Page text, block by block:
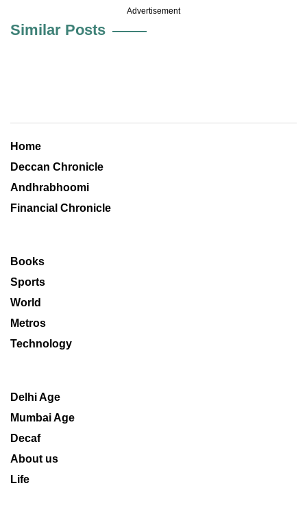
Advertisement
Similar Posts
Home
Deccan Chronicle
Andhrabhoomi
Financial Chronicle
Books
Sports
World
Metros
Technology
Delhi Age
Mumbai Age
Decaf
About us
Life